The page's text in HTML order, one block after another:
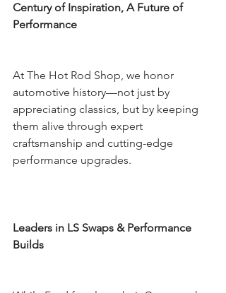
Century of Inspiration, A Future of
Performance
At The Hot Rod Shop, we honor
automotive history—not just by
appreciating classics, but by keeping
them alive through expert
craftsmanship and cutting-edge
performance upgrades.
Leaders in LS Swaps & Performance
Builds